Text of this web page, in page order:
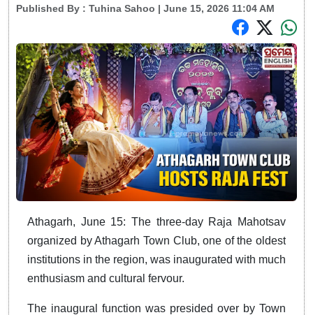
Published By : Tuhina Sahoo | June 15, 2026 11:04 AM
Athagarh, June 15: The three-day Raja Mahotsav
organized by Athagarh Town Club, one of the oldest
institutions in the region, was inaugurated with much
enthusiasm and cultural fervour.
The inaugural function was presided over by Town